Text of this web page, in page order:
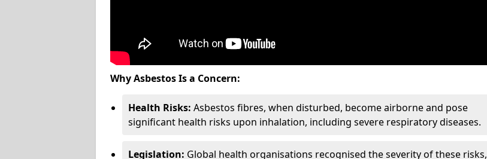
Why Asbestos Is a Concern:
Health Risks: Asbestos fibres, when disturbed, become airborne and pose
significant health risks upon inhalation, including severe respiratory diseases.
Legislation: Global health organisations recognised the severity of these risks,